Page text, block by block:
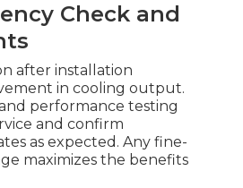
Check and
after installation
in cooling output.
performance testing
and confirm
as expected. Any fine-
maximizes the benefits